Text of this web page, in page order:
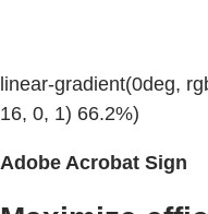
linear-gradient(0deg,
16, 0, 1) 66.2%)
Adobe Acrobat Sign